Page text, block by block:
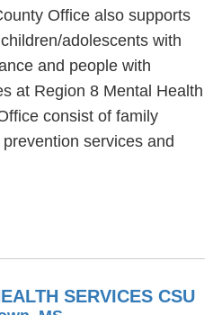
Office also supports
adolescents with
and people with
at Region 8 Mental Health
consist of family
services and
SERVICES CSU